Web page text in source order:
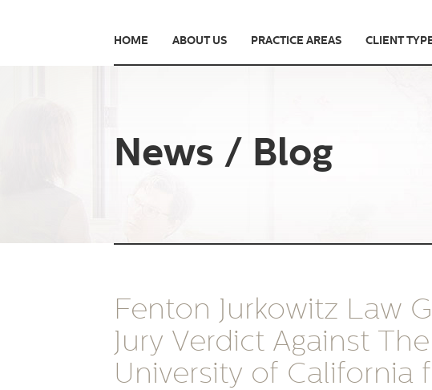
HOME ABOUT US PRACTICE AREAS CLIENT
News / Blog
Fenton Jurkowitz Law
Jury Verdict Against
University of California